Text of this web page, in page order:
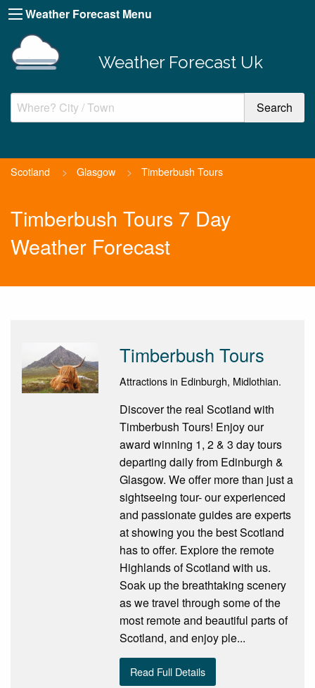
Weather Forecast Menu
Weather Forecast Uk
Scotland > Glasgow > Timberbush Tours
Timberbush Tours 7 Day
Weather Forecast
Timberbush Tours
Attractions in Edinburgh, Midlothian.
Discover the real Scotland with
Timberbush Tours! Enjoy our
award winning 1, 2 & 3 day tours
departing daily from Edinburgh &
Glasgow. We offer more than just a
sightseeing tour- our experienced
and passionate guides are experts
at showing you the best Scotland
has to offer. Explore the remote
Highlands of Scotland with us.
Soak up the breathtaking scenery
as we travel through some of the
most remote and beautiful parts of
Scotland, and enjoy ple...
Read Full Details